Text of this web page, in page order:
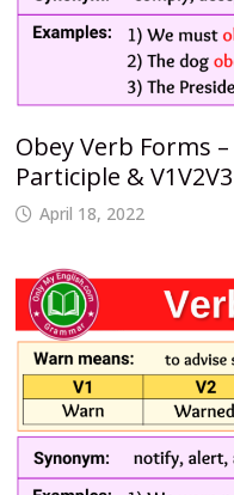
Obey Verb Forms
Participle & V1V2V3
April 18, 2022